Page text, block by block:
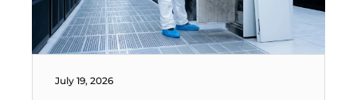
July 19, 2026